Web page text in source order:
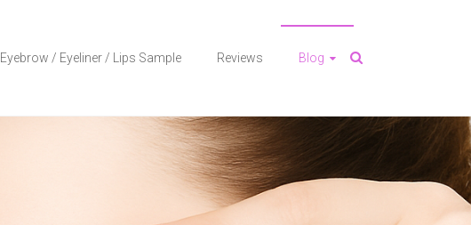
Eyebrow / Eyeliner / Lips Sample Reviews Blog